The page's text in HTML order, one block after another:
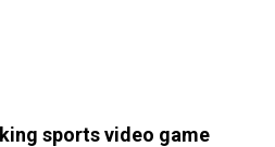
sports video game